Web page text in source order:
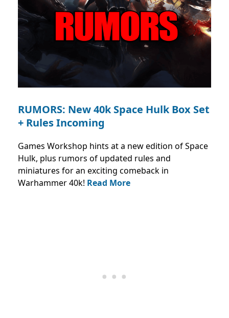
RUMORS: New 40k Space Hulk Box Set
+ Rules Incoming
Games Workshop hints at a new edition of Space
Hulk, plus rumors of updated rules and
miniatures for an exciting comeback in
Warhammer 40k! Read More